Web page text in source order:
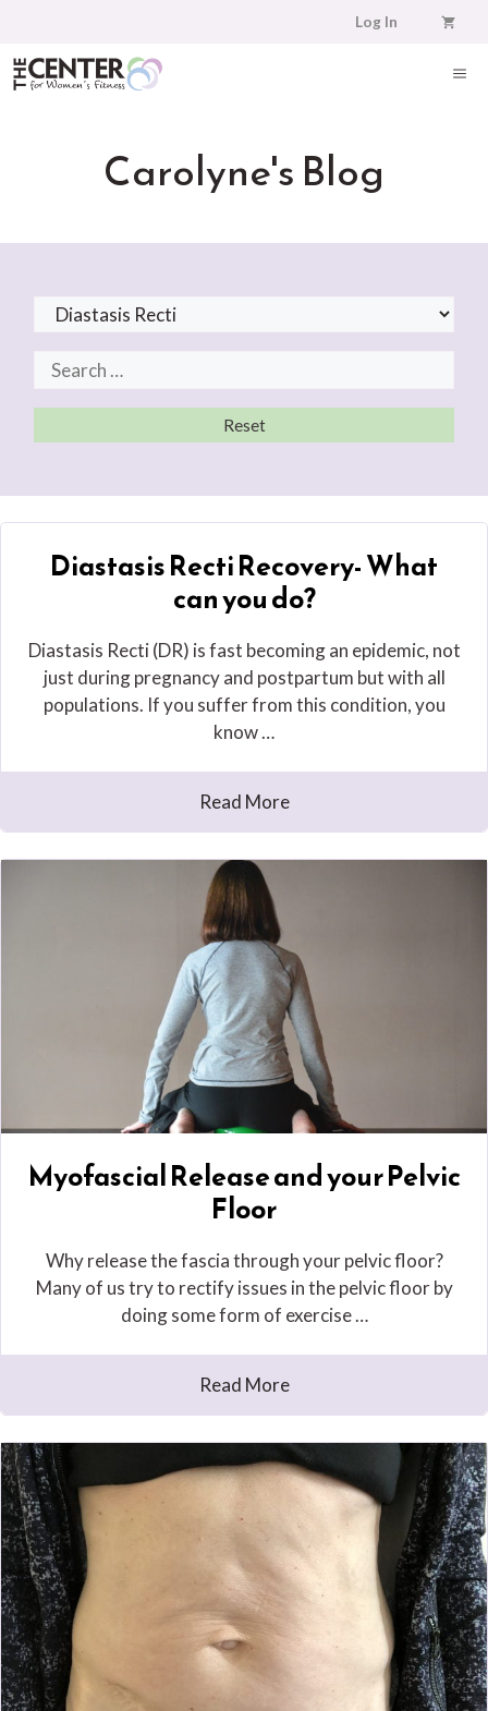
content
Log In
Carolyne's Blog
Diastasis Recti Recovery- What
can you do?
Diastasis Recti (DR) is fast becoming an epidemic, not
just during pregnancy and postpartum but with all
populations. If you suffer from this condition, you
know …
Read More
Myofascial Release and your Pelvic
Floor
Why release the fascia through your pelvic floor?
Many of us try to rectify issues in the pelvic floor by
doing some form of exercise …
Read More